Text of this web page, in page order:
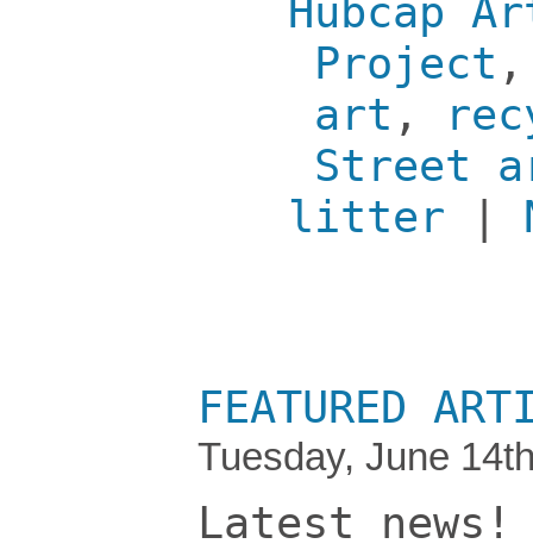
Hubcap
Project
art ,
Street
litter
FEATURED
Tuesday, June
Latest news!